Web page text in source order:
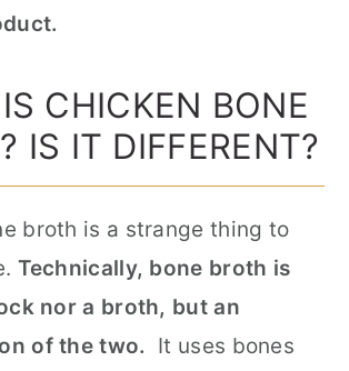
CHICKEN BONE
IS IT DIFFERENT?
broth is a strange thing to
Technically, bone broth is
nor a broth, but an
of the two.
It uses bones